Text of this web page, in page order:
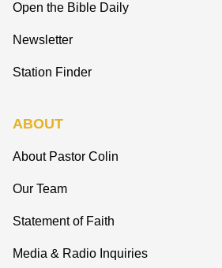
Open the Bible Daily
Newsletter
Station Finder
ABOUT
About Pastor Colin
Our Team
Statement of Faith
Media & Radio Inquiries